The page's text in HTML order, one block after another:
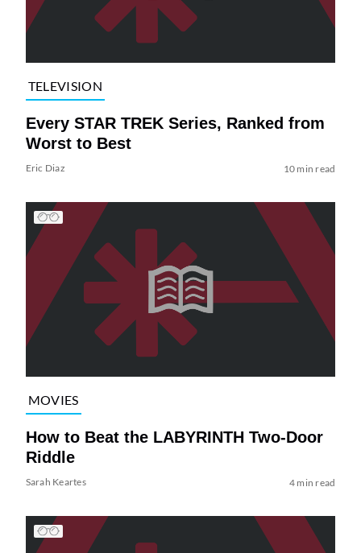
TELEVISION
Every STAR TREK Series, Ranked from
Worst to Best
Eric Diaz 10 min read
MOVIES
How to Beat the LABYRINTH Two-Door
Riddle
Sarah Keartes 4 min read